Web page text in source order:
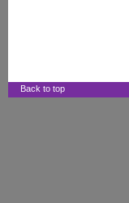
Back to top